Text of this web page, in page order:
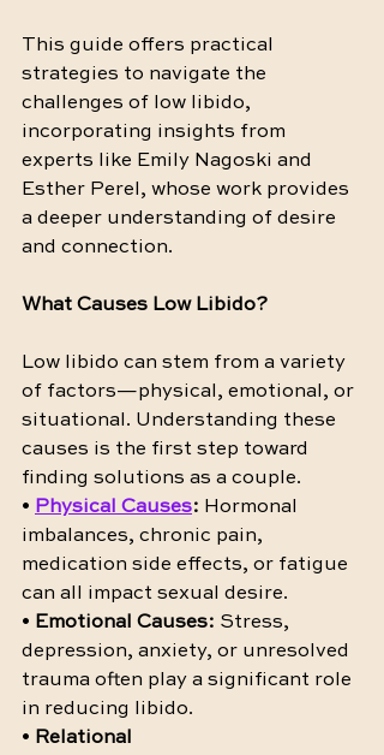
This guide offers practical
strategies to navigate the
challenges of low libido,
incorporating insights from
experts like Emily Nagoski and
Esther Perel, whose work provides
a deeper understanding of desire
and connection.
What Causes Low Libido?
Low libido can stem from a variety
of factors—physical, emotional, or
situational. Understanding these
causes is the first step toward
finding solutions as a couple.
• Physical Causes: Hormonal
imbalances, chronic pain,
medication side effects, or fatigue
can all impact sexual desire.
• Emotional Causes: Stress,
depression, anxiety, or unresolved
trauma often play a significant role
in reducing libido.
• Relational